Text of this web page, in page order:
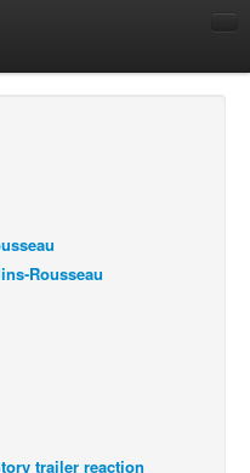
Rousseau
trailer reaction